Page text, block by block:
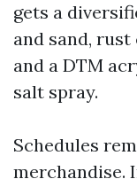
gets a
and sand,
and a DTM
salt spray.
Schedules
merchandise.